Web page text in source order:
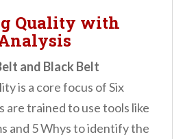
Quality with
and Black Belt
is a core focus of Six
are trained to use tools like
and 5 Whys to identify the